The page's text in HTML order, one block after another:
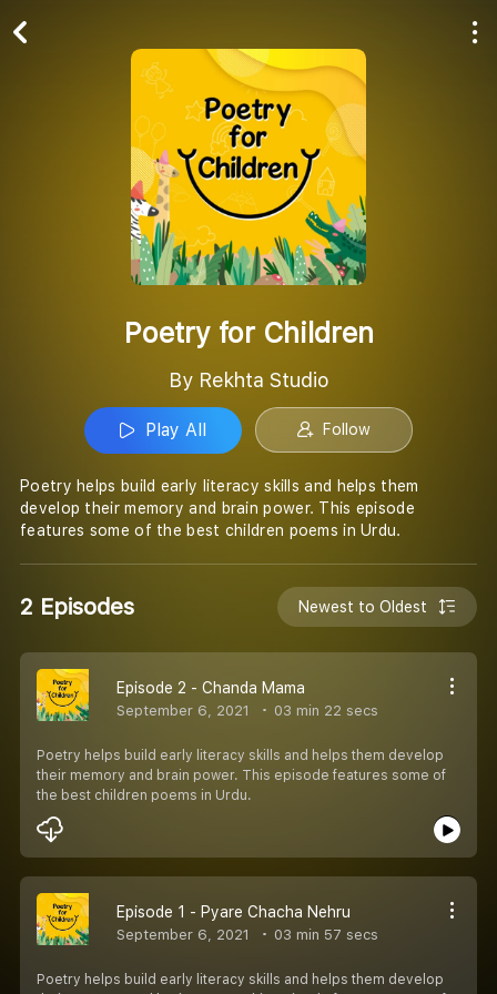
Poetry for Children
By Rekhta Studio
Play All Follow
Poetry helps build early literacy skills and helps them
develop their memory and brain power. This episode
features some of the best children poems in Urdu.
2 Episodes Newest to Oldest
Episode 2 - Chanda Mama
September 6, 2021 03 min 22 secs
Poetry helps build early literacy skills and helps them develop
their memory and brain power. This episode features some of
the best children poems in Urdu.
Episode 1 - Pyare Chacha Nehru
September 6, 2021 03 min 57 secs
Poetry helps build early literacy skills and helps them develop